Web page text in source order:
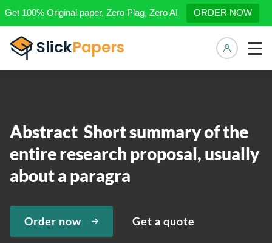
Get 100% Original paper, Zero Plag, Zero AI ORDER NOW
Abstract Short summary of the
entire research proposal, usually
about a paragra
Order now Get a quote